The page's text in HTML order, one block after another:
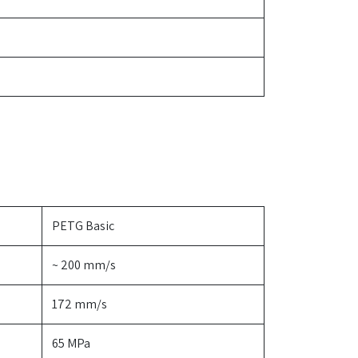
PETG Basic
~ 200 mm/s
172 mm/s
65 MPa